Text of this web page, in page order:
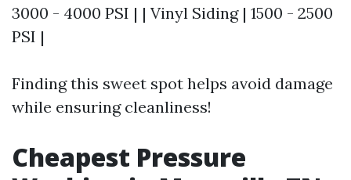
3000 - 4000 PSI | | Vinyl Siding | 1500 - 2500
PSI |
Finding this sweet spot helps avoid damage
while ensuring cleanliness!
Cheapest Pressure